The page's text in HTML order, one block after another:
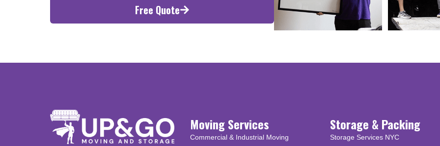
Free Quote
Moving Services
Commercial & Industrial Moving
Storage & Packing
Storage Services NYC